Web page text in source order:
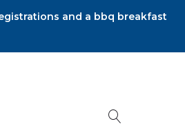
and a bbq breakfast